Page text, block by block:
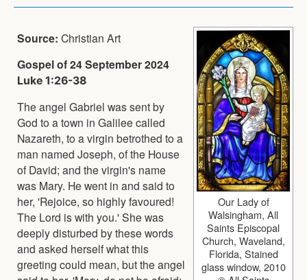
Our Lady of
Walsingham, All
Saints Episcopal
Church, Waveland,
Florida, Stained
glass window, 2010
Source: Christian Art
Gospel of 24 September 2024
Luke 1:26-38
The angel Gabriel was sent by
God to a town in Galilee called
Nazareth, to a virgin betrothed to a
man named Joseph, of the House
of David; and the virgin's name
was Mary. He went in and said to
her, 'Rejoice, so highly favoured!
The Lord is with you.' She was
deeply disturbed by these words
and asked herself what this
greeting could mean, but the angel